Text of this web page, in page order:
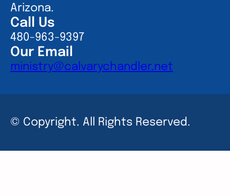
Arizona.
Call Us
480-963-9397
Our Email
ministry@calvarychandler.net
© Copyright. All Rights Reserved.